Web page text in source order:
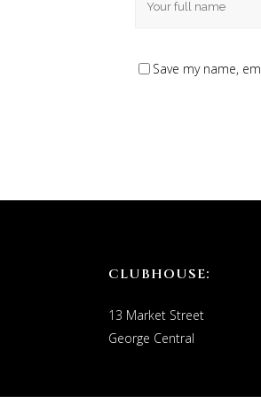
Save my name,
CLUBHOUSE:
13 Market Street
George Central